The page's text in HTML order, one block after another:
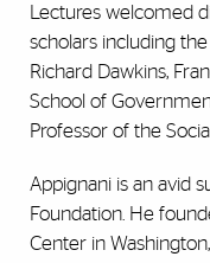
Lectures welcomed
scholars including
Richard Dawkins,
School of
Professor of the
Appignani is an avid
Foundation. He
Center in